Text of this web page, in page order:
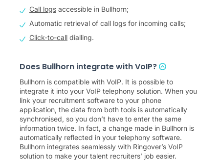
Call logs accessible in Bullhorn;
Automatic retrieval of call logs for incoming calls;
Click-to-call dialling.
Does Bullhorn integrate with VoIP?
Bullhorn is compatible with VoIP. It is possible to
integrate it into your VoIP telephony solution. When you
link your recruitment software to your phone
application, the data from both tools is automatically
synchronised, so you don’t have to enter the same
information twice. In fact, a change made in Bullhorn is
automatically reflected in your telephony software.
Bullhorn integrates seamlessly with Ringover’s VoIP
solution to make your talent recruiters’ job easier.